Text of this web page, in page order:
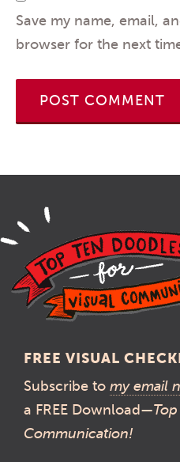
Save my name, email,
browser for the next
FREE VISUAL
Subscribe to my email
a FREE Download—
Communication!